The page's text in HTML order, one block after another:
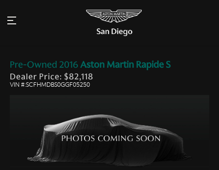
Pre-Owned 2016 Aston Martin Rapide S
Dealer Price: $82,118
VIN #:SCFHMDBS0GGF05250